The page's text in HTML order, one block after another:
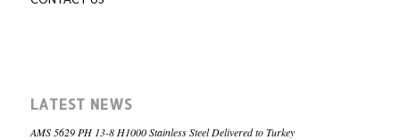
LATEST NEWS
AMS 5629 PH 13-8 H1000 Stainless Steel Delivered to Turkey